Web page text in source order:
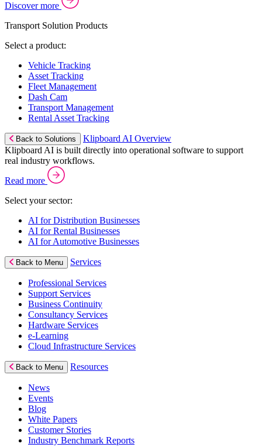
Discover more
Transport Solution Products
Select a product:
Vehicle Tracking
Asset Tracking
Fleet Management
Dash Cam
Transport Management
Rental Asset Tracking
Back to Solutions
Klipboard AI Overview
Klipboard AI is built directly into operational software to support
real industry workflows.
Read more
Select your sector:
AI for Distribution Businesses
AI for Rental Businesses
AI for Automotive Businesses
Back to Menu Services
Professional Services
Support Services
Business Continuity
Consultancy Services
Hardware Services
e-Learning
Cloud Infrastructure Services
Back to Menu Resources
News
Events
Blog
White Papers
Customer Stories
Industry Benchmark Reports